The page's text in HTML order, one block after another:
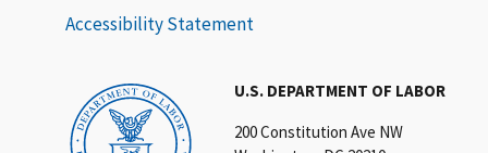
U.S. DEPARTMENT OF LABOR
200 Constitution Ave NW
Accessibility Statement